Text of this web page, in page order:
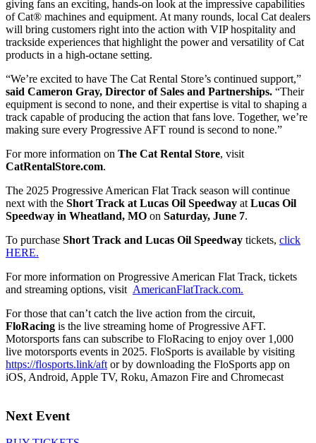
giving fans an exciting, hands-on look at the impressive capabilities
of Cat® machines and equipment. At many rounds, local Cat dealers
will bring customers right into the action with VIP hospitality and
trackside experiences that highlight the power and versatility of Cat
products in a high-octane setting.
“We’re excited to have The Cat Rental Store’s continued support,”
said Cameron Gray, Director of Sales and Partnerships. “Their
equipment is second to none, and their expertise is vital to shaping a
track capable of producing the action that fans love. Together, we’re
making sure every Progressive AFT round is second to none.”
For more information on The Cat Rental Store, visit
CatRentalStore.com.
The 2025 Progressive American Flat Track season will continue
next with the Short Track at Lucas Oil Speedway at Lucas Oil
Speedway in Wheatland, MO on Saturday, June 7.
To purchase Short Track and Lucas Oil Speedway tickets, click
HERE.
For more information on Progressive American Flat Track, tickets
and streaming options, visit AmericanFlatTrack.com.
For those that can’t catch the live action from the circuit,
FloRacing is the live streaming home of Progressive AFT.
Motorsports fans can subscribe to FloRacing to enjoy over 1,000
live motorsports events in 2025. FloSports is available by visiting
https://flosports.link/aft or by downloading the FloSports app on
iOS, Android, Apple TV, Roku, Amazon Fire and Chromecast
Next Event